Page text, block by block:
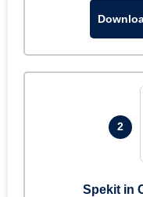
2
Spekit in